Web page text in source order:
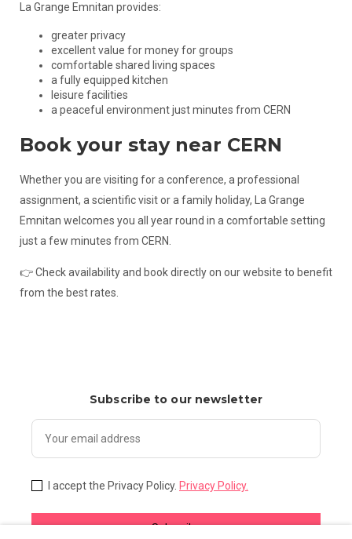
La Grange Emnitan provides:
greater privacy
excellent value for money for groups
comfortable shared living spaces
a fully equipped kitchen
leisure facilities
a peaceful environment just minutes from CERN
Book your stay near CERN
Whether you are visiting for a conference, a professional
assignment, a scientific visit or a family holiday, La Grange
Emnitan welcomes you all year round in a comfortable setting
just a few minutes from CERN.
👉 Check availability and book directly on our website to benefit
from the best rates.
Subscribe to our newsletter
Subscribe
I accept the Privacy Policy. Privacy Policy.